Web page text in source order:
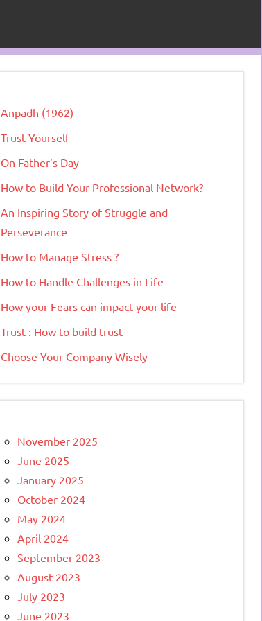
Anpadh (1962)
Trust Yourself
On Father’s Day
How to Build Your Professional Network?
An Inspiring Story of Struggle and
Perseverance
How to Manage Stress ?
How to Handle Challenges in Life
How your Fears can impact your life
Trust : How to build trust
Choose Your Company Wisely
November 2025
June 2025
January 2025
October 2024
May 2024
April 2024
September 2023
August 2023
July 2023
June 2023